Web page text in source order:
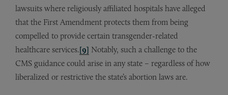
lawsuits where religiously affiliated hospitals have alleged
that the First Amendment protects them from being
compelled to provide certain transgender-related
healthcare services.[9] Notably, such a challenge to the
CMS guidance could arise in any state – regardless of how
liberalized or restrictive the state’s abortion laws are.